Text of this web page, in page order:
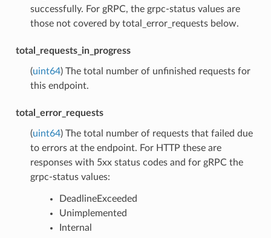
successfully. For gRPC, the grpc-status values are
those not covered by total_error_requests below.
total_requests_in_progress
(uint64) The total number of unfinished requests for
this endpoint.
total_error_requests
(uint64) The total number of requests that failed due
to errors at the endpoint. For HTTP these are
responses with 5xx status codes and for gRPC the
grpc-status values:
DeadlineExceeded
Unimplemented
Internal